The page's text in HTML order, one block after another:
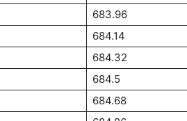
683.96
684.14
684.32
684.5
684.68